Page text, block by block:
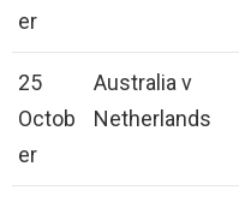
er
25
Octob
er
Australia v
Netherlands